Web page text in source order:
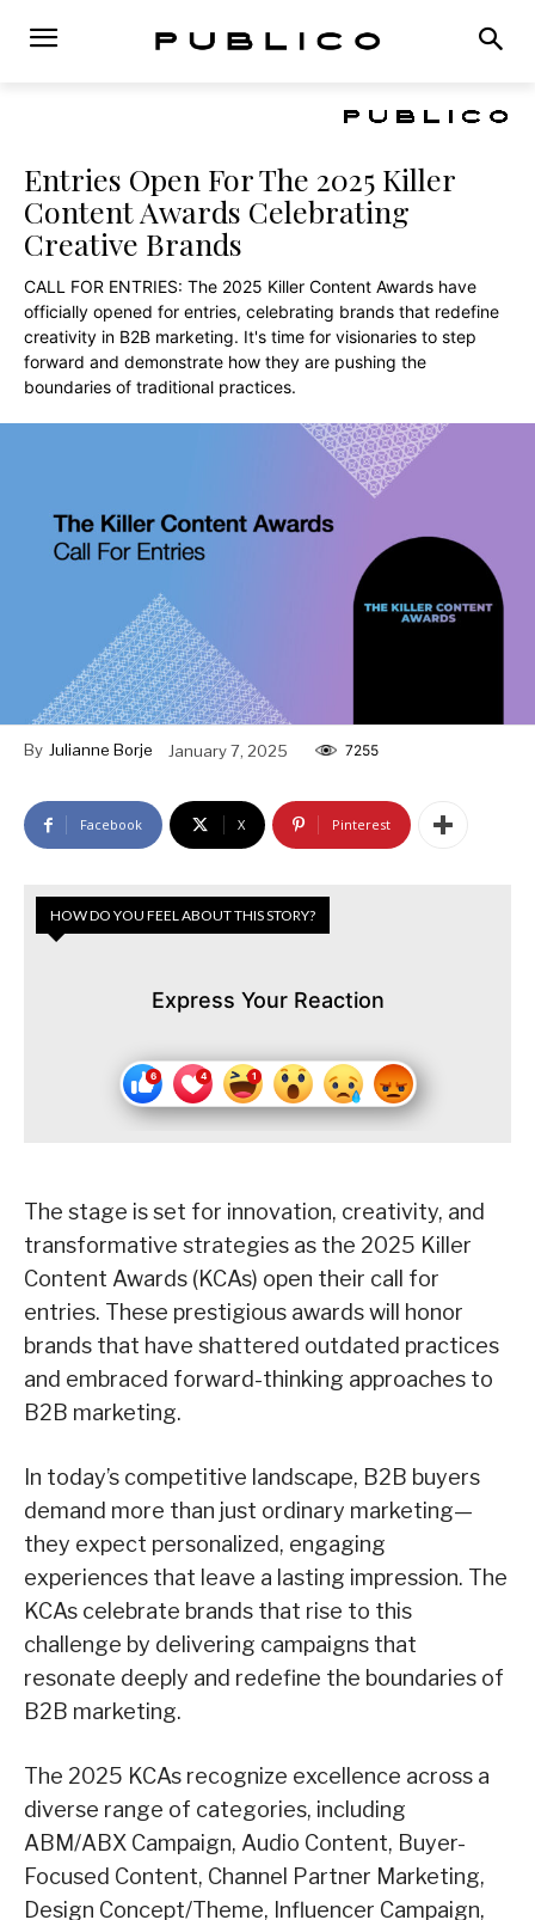
Entries Open For The 2025 Killer
Content Awards Celebrating
Creative Brands
CALL FOR ENTRIES: The 2025 Killer Content Awards have
officially opened for entries, celebrating brands that redefine
creativity in B2B marketing. It's time for visionaries to step
forward and demonstrate how they are pushing the
boundaries of traditional practices.
By Julianne Borje January 7, 2025 7255
Facebook X Pinterest
HOW DO YOU FEEL ABOUT THIS STORY?
Express Your Reaction
The stage is set for innovation, creativity, and
transformative strategies as the 2025 Killer
Content Awards (KCAs) open their call for
entries. These prestigious awards will honor
brands that have shattered outdated practices
and embraced forward-thinking approaches to
B2B marketing.
In today’s competitive landscape, B2B buyers
demand more than just ordinary marketing—
they expect personalized, engaging
experiences that leave a lasting impression. The
KCAs celebrate brands that rise to this
challenge by delivering campaigns that
resonate deeply and redefine the boundaries of
B2B marketing.
The 2025 KCAs recognize excellence across a
diverse range of categories, including
ABM/ABX Campaign, Audio Content, Buyer-
Focused Content, Channel Partner Marketing,
Design Concept/Theme, Influencer Campaign,